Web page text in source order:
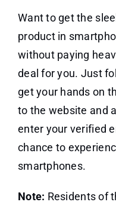
Want to get the
product in
without paying
deal for you. Just
get your hands on
to the website and
enter your verified
chance to
smartphones.
Note: Residents of